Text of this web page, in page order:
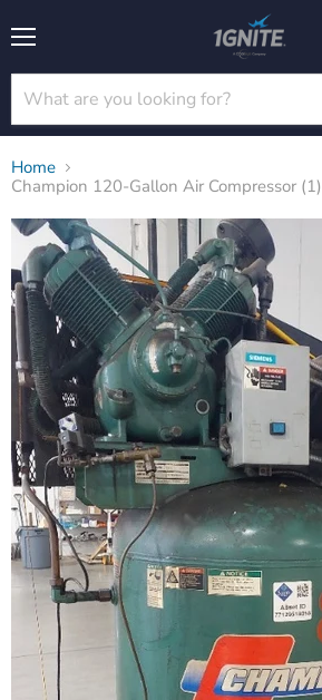
Home
Champion 120-Gallon Air Compressor